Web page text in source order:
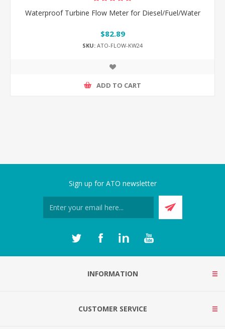
Waterproof Turbine Flow Meter for Diesel/Fuel/Water
$82.89
SKU: ATO-FLOW-KW24
ADD TO CART
Sign up for ATO newsletter
INFORMATION
CUSTOMER SERVICE